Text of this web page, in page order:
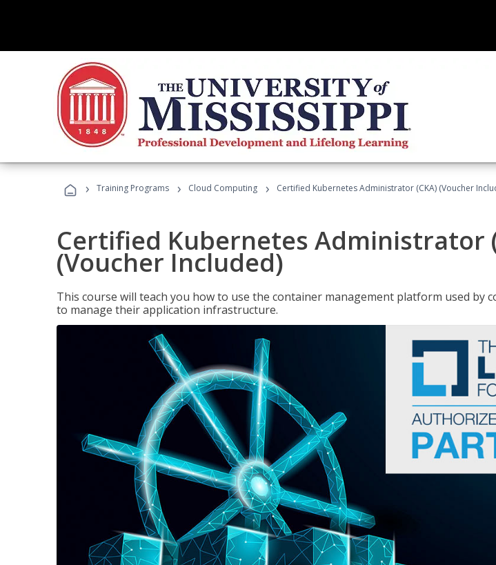
› Training Programs › Cloud Computing › Certified Kubernetes Administrator (CKA) (Voucher
Certified Kubernetes Administrator
(Voucher Included)
This course will teach you how to use the container management platform used by
to manage their application infrastructure.